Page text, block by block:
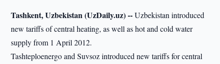
Tashkent, Uzbekistan (UzDaily.uz) --Uzbekistan introduced
new tariffs of central heating, as well as hot and cold water
supply from 1 April 2012.
Tashteploenergo and Suvsoz introduced new tariffs for central